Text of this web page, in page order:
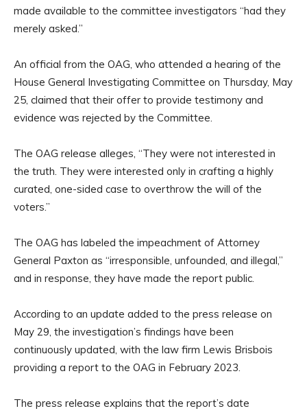
made available to the committee investigators “had they
merely asked.”
An official from the OAG, who attended a hearing of the
House General Investigating Committee on Thursday, May
25, claimed that their offer to provide testimony and
evidence was rejected by the Committee.
The OAG release alleges, “They were not interested in
the truth. They were interested only in crafting a highly
curated, one-sided case to overthrow the will of the
voters.”
The OAG has labeled the impeachment of Attorney
General Paxton as “irresponsible, unfounded, and illegal,”
and in response, they have made the report public.
According to an update added to the press release on
May 29, the investigation’s findings have been
continuously updated, with the law firm Lewis Brisbois
providing a report to the OAG in February 2023.
The press release explains that the report’s date